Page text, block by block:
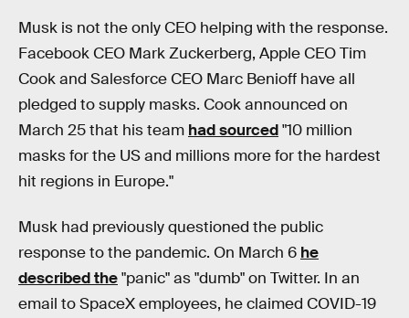
Musk is not the only CEO helping with the response.
Facebook CEO Mark Zuckerberg, Apple CEO Tim
Cook and Salesforce CEO Marc Benioff have all
pledged to supply masks. Cook announced on
March 25 that his team had sourced"10 million
masks for the US and millions more for the hardest
hit regions in Europe."
Musk had previously questioned the public
response to the pandemic. On March 6 he
described the"panic" as "dumb" on Twitter. In an
email to SpaceX employees, he claimed COVID-19